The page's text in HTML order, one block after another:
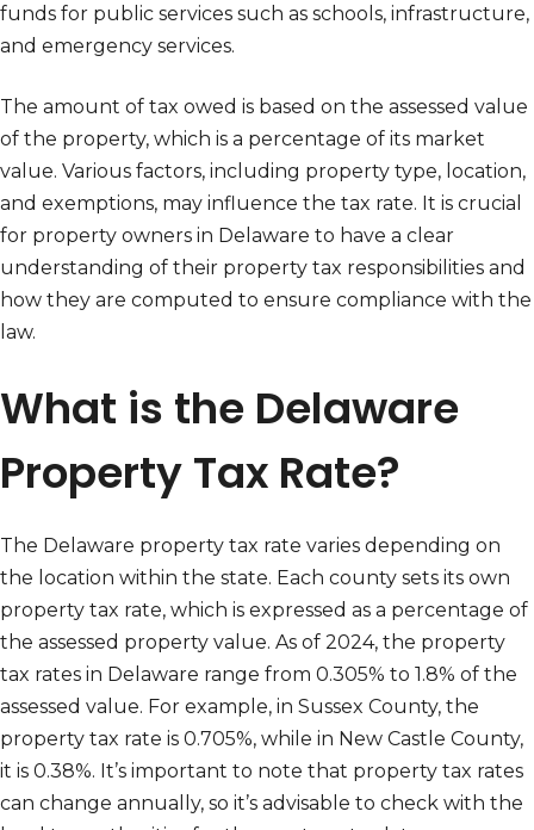
funds for public services such as schools, infrastructure,
and emergency services.
The amount of tax owed is based on the assessed value
of the property, which is a percentage of its market
value. Various factors, including property type, location,
and exemptions, may influence the tax rate. It is crucial
for property owners in Delaware to have a clear
understanding of their property tax responsibilities and
how they are computed to ensure compliance with the
law.
What is the Delaware
Property Tax Rate?
The Delaware property tax rate varies depending on
the location within the state. Each county sets its own
property tax rate, which is expressed as a percentage of
the assessed property value. As of 2024, the property
tax rates in Delaware range from 0.305% to 1.8% of the
assessed value. For example, in Sussex County, the
property tax rate is 0.705%, while in New Castle County,
it is 0.38%. It’s important to note that property tax rates
can change annually, so it’s advisable to check with the